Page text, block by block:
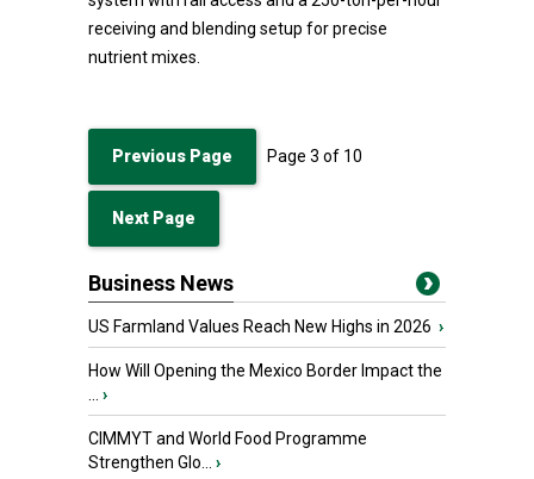
receiving and blending setup for precise
nutrient mixes.
Previous Page Page 3 of 10
Next Page
Business News
US Farmland Values Reach New Highs in 2026 ›
How Will Opening the Mexico Border Impact the
›
CIMMYT and World Food Programme
Strengthen Glo...
›